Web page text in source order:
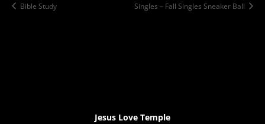
Bible Study Singles – Fall Singles Sneaker Ball
Jesus Love Temple